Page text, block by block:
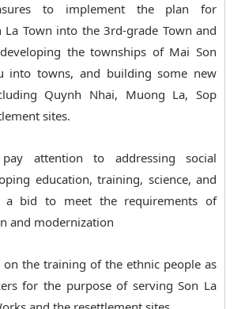
to implement the plan for
La Town into the 3rd-grade Town and
the townships of Mai Son
into towns, and building some new
Quynh Nhai, Muong La, Sop
sites.
attention to addressing social
education, training, science, and
a bid to meet the requirements of
and modernization
on the training of the ethnic people as
for the purpose of serving Son La